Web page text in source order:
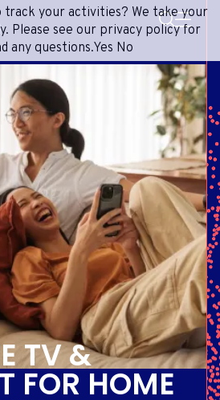
PORTAL
SEARCH
TV &
FOR HOME
track your activities? We take your
Please see our privacy policy for
any questions.Yes No